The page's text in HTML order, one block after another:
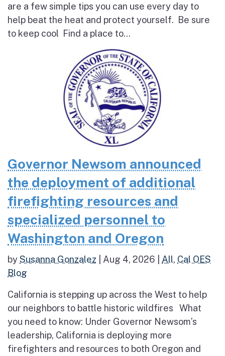
are a few simple tips you can use every day to
help beat the heat and protect yourself. Be sure
to keep cool Find a place to...
Governor Newsom announced
the deployment of additional
firefighting resources and
specialized personnel to
Washington and Oregon
bySusanna Gonzalez Aug 4, 2026 All, Cal OES
Blog
California is stepping up across the West to help
our neighbors to battle historic wildfires What
you need to know: Under Governor Newsom’s
leadership, California is deploying more
firefighters and resources to both Oregon and